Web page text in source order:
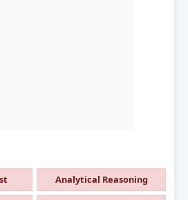
Analytical Reasoning